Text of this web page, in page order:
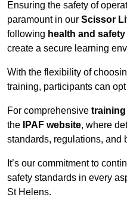
Ensuring the safety of
paramount in our Scissor
following health and
create a secure learning
With the flexibility of
training, participants can
For comprehensive
the
IPAF website, where
standards, regulations, and
It’s our commitment to
safety standards in every
St Helens.